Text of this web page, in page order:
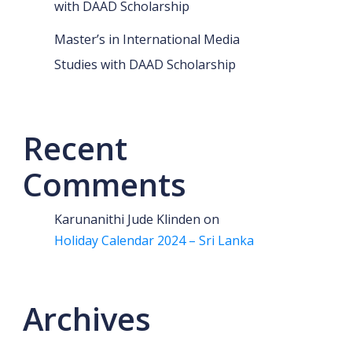
with DAAD Scholarship
Master’s in International Media
Studies with DAAD Scholarship
Recent
Comments
Karunanithi Jude Klinden on
Holiday Calendar 2024 – Sri Lanka
Archives